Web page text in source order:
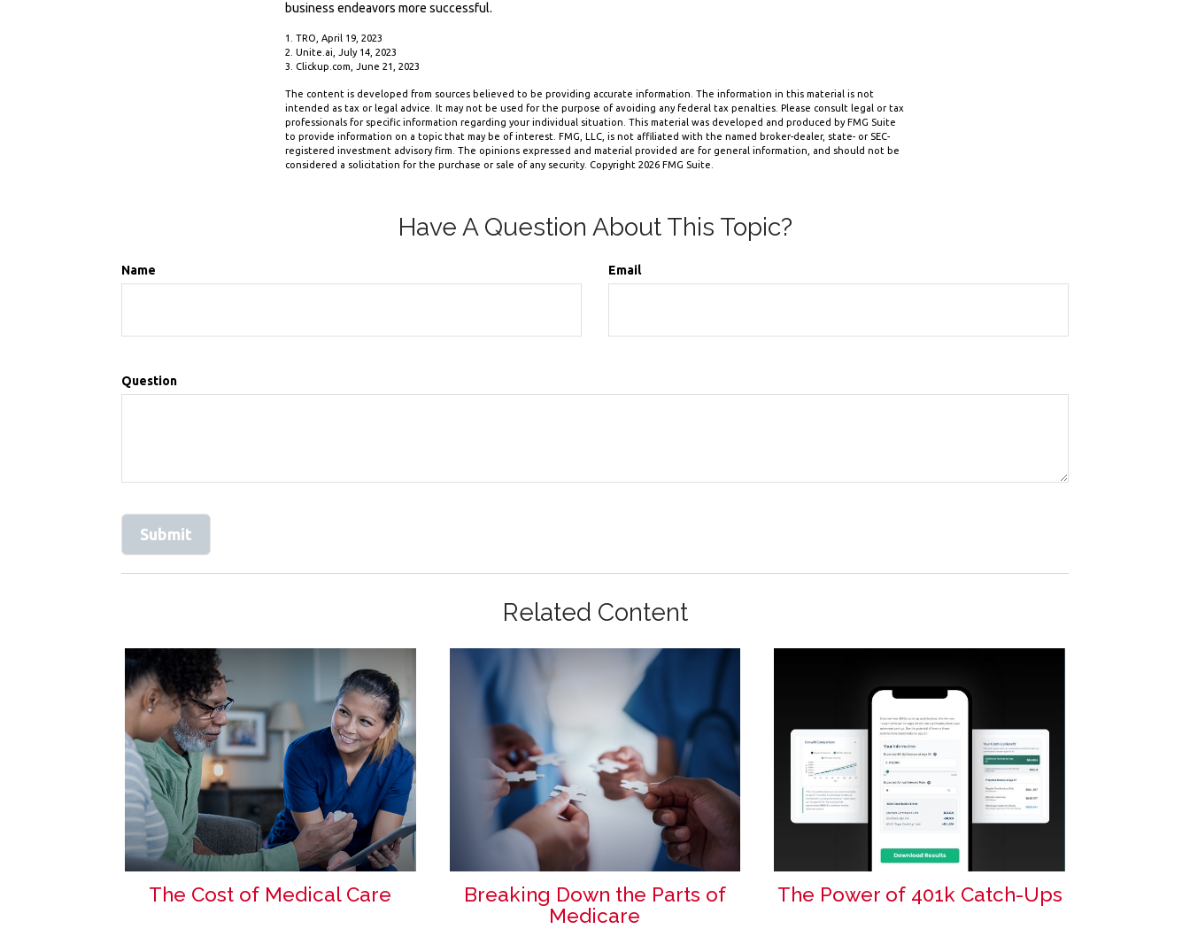
business endeavors more successful.
1. TRO, April 19, 2023
2. Unite.ai, July 14, 2023
3. Clickup.com, June 21, 2023
The content is developed from sources believed to be providing accurate information. The information in this material is not
intended as tax or legal advice. It may not be used for the purpose of avoiding any federal tax penalties. Please consult legal or tax
professionals for specific information regarding your individual situation. This material was developed and produced by FMG Suite
to provide information on a topic that may be of interest. FMG, LLC, is not affiliated with the named broker-dealer, state- or SEC-
registered investment advisory firm. The opinions expressed and material provided are for general information, and should not be
considered a solicitation for the purchase or sale of any security. Copyright 2026 FMG Suite.
Have A Question About This Topic?
Name Email
Question
Related Content
The Cost of Medical Care
Breaking Down the Parts of
Medicare
The Power of 401k Catch-Ups